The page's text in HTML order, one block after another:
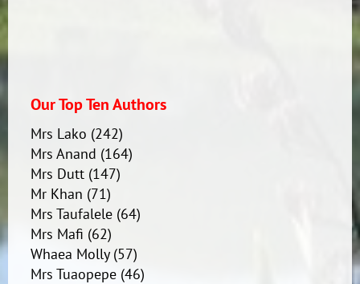
Our Top Ten Authors
Mrs Lako (242)
Mrs Anand (164)
Mrs Dutt(147)
Mr Khan (71)
Mrs Taufalele(64)
Mrs Mafi (62)
Whaea Molly(57)
Mrs Tuaopepe(46)